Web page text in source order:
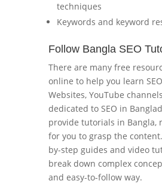
techniques
Keywords and keyword
Follow Bangla SEO
There are many free
online to help you learn
Websites, YouTube
dedicated to SEO in
provide tutorials in Bangla,
for you to grasp the
by-step guides and video
break down complex
and easy-to-follow way.